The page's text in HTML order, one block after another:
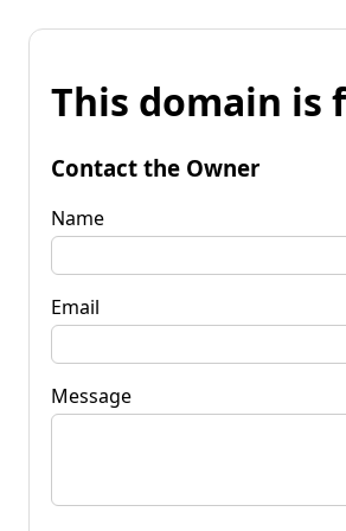
This domain is
Contact the Owner
Name
Email
Message